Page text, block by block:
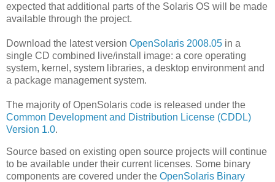
expected that additional parts of the Solaris OS will be made
available through the project.
Download the latest version OpenSolaris 2008.05 in a
single CD combined live/install image: a core operating
system, kernel, system libraries, a desktop environment and
a package management system.
The majority of OpenSolaris code is released under the
Common Development and Distribution License (CDDL)
Version 1.0.
Source based on existing open source projects will continue
to be available under their current licenses. Some binary
components are covered under the OpenSolaris Binary